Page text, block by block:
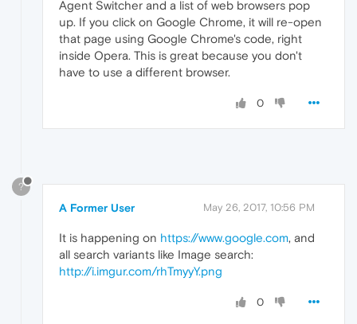
Agent Switcher and a list of web browsers pop
up. If you click on Google Chrome, it will re-open
that page using Google Chrome's code, right
inside Opera. This is great because you don't
have to use a different browser.
0
?
A Former User May 26, 2017, 10:56 PM
It is happening on https://www.google.com, and
all search variants like Image search:
http://i.imgur.com/rhTmyyY.png
0